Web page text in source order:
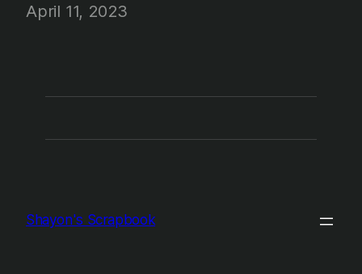
April 11, 2023
Shayon's Scrapbook